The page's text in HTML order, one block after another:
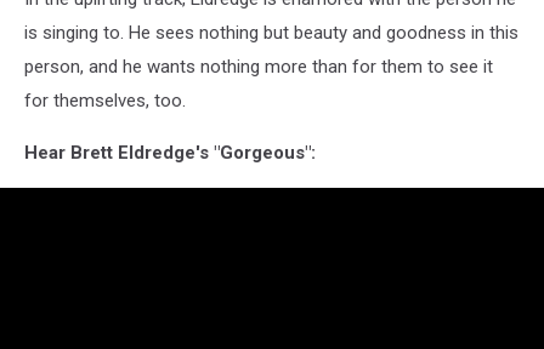
is singing to. He sees nothing but beauty and goodness in this
person, and he wants nothing more than for them to see it
for themselves, too.
Hear Brett Eldredge's "Gorgeous":